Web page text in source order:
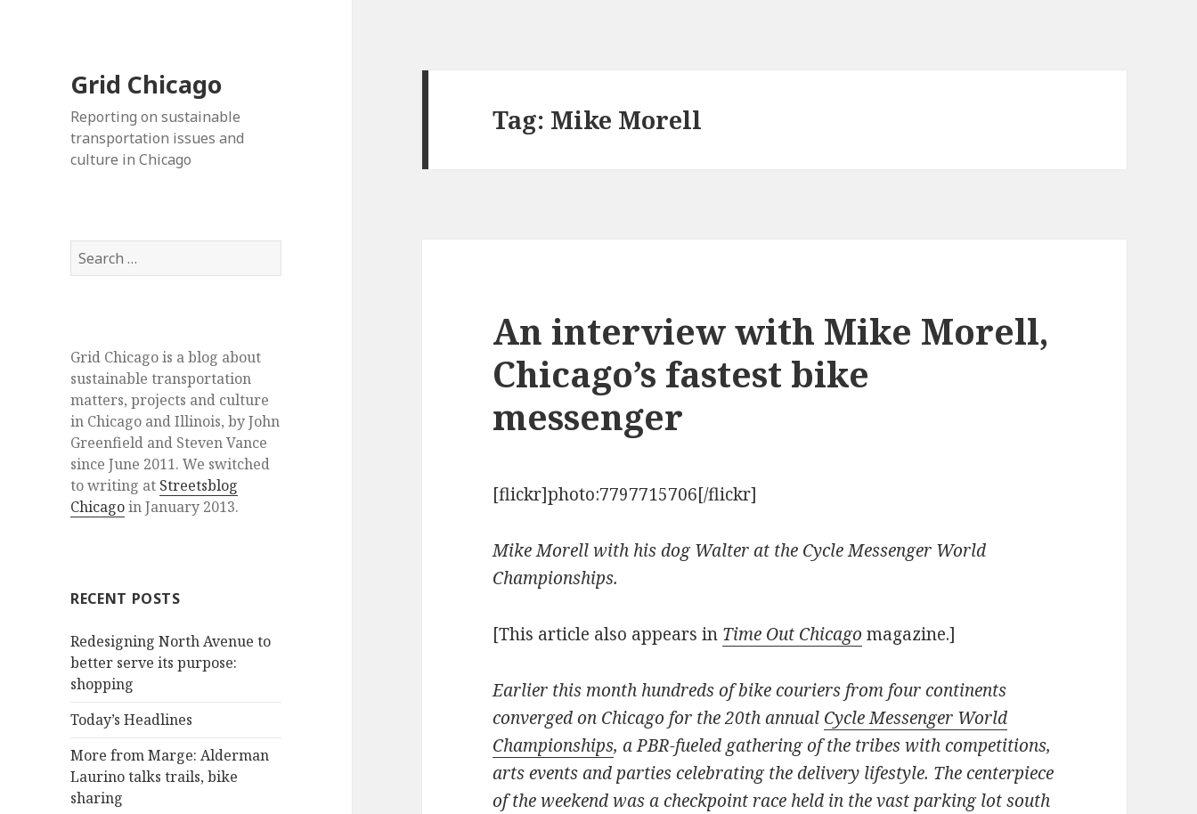
Grid Chicago
Reporting on sustainable
transportation issues and
culture in Chicago
Search
for:
Grid Chicago is a blog about
sustainable transportation
matters, projects and culture
in Chicago and Illinois, by John
Greenfield and Steven Vance
since June 2011. We switched
to writing at Streetsblog
Chicagoin January 2013.
RECENT POSTS
Redesigning North Avenue to
better serve its purpose:
shopping
Today’s Headlines
More from Marge: Alderman
Laurino talks trails, bike
sharing
Tag: Mike Morell
An interview with Mike Morell,
Chicago’s fastest bike
messenger
[flickr]photo:7797715706[/flickr]
Mike Morell with his dog Walter at the Cycle Messenger World
Championships.
[This article also appears in Time Out Chicago magazine.]
Earlier this month hundreds of bike couriers from four continents
converged on Chicago for the 20th annual Cycle Messenger World
Championships, a PBR-fueled gathering of the tribes with competitions,
arts events and parties celebrating the delivery lifestyle. The centerpiece
of the weekend was a checkpoint race held in the vast parking lot south